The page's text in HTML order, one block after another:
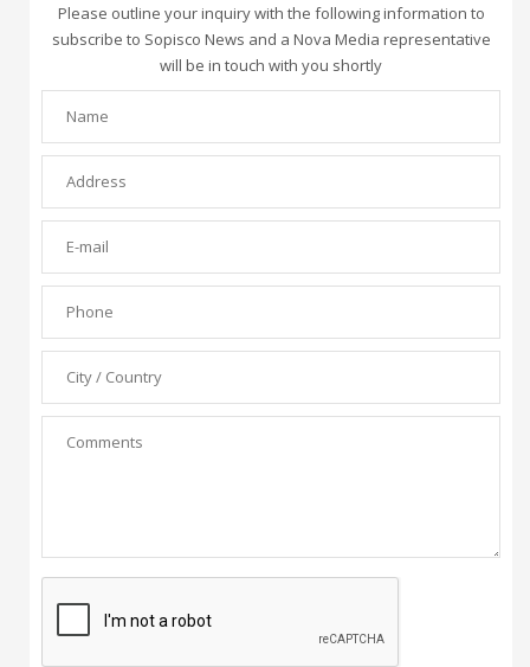
Please outline your inquiry with the following information to
subscribe to Sopisco News and a Nova Media representative
will be in touch with you shortly